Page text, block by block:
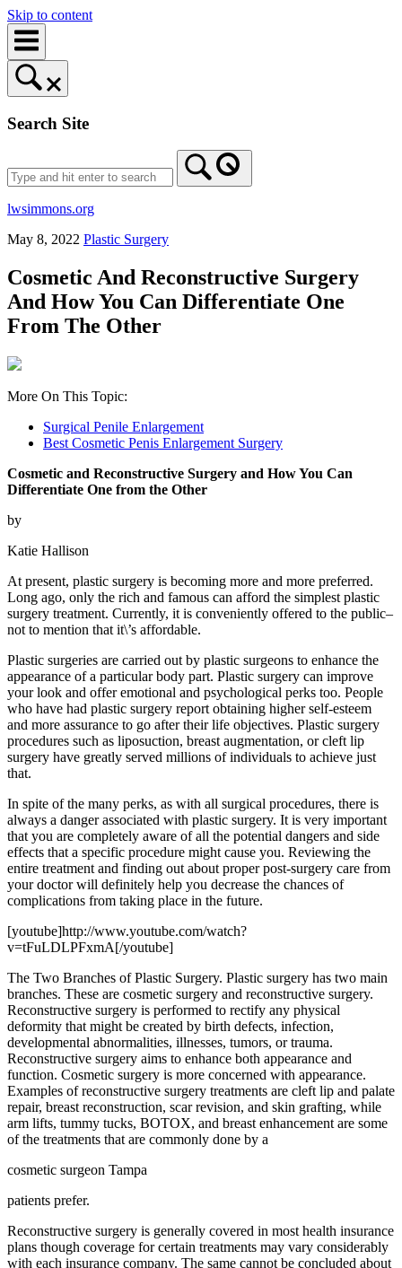
Skip to content
Search Site
lwsimmons.org
May 8, 2022 Plastic Surgery
Cosmetic And Reconstructive Surgery
And How You Can Differentiate One
From The Other
More On This Topic:
Surgical Penile Enlargement
Best Cosmetic Penis Enlargement Surgery
Cosmetic and Reconstructive Surgery and How You Can
Differentiate One from the Other
by
Katie Hallison
At present, plastic surgery is becoming more and more preferred.
Long ago, only the rich and famous can afford the simplest plastic
surgery treatment. Currently, it is conveniently offered to the public–
not to mention that it\’s affordable.
Plastic surgeries are carried out by plastic surgeons to enhance the
appearance of a particular body part. Plastic surgery can improve
your look and offer emotional and psychological perks too. People
who have had plastic surgery report obtaining higher self-esteem
and more assurance to go after their life objectives. Plastic surgery
procedures such as liposuction, breast augmentation, or cleft lip
surgery have greatly served millions of individuals to achieve just
that.
In spite of the many perks, as with all surgical procedures, there is
always a danger associated with plastic surgery. It is very important
that you are completely aware of all the potential dangers and side
effects that a specific procedure might cause you. Reviewing the
entire treatment and finding out about proper post-surgery care from
your doctor will definitely help you decrease the chances of
complications from taking place in the future.
[youtube]http://www.youtube.com/watch?
v=tFuLDLPFxmA[/youtube]
The Two Branches of Plastic Surgery. Plastic surgery has two main
branches. These are cosmetic surgery and reconstructive surgery.
Reconstructive surgery is performed to rectify any physical
deformity that might be created by birth defects, infection,
developmental abnormalities, illnesses, tumors, or trauma.
Reconstructive surgery aims to enhance both appearance and
function. Cosmetic surgery is more concerned with appearance.
Examples of reconstructive surgery treatments are cleft lip and palate
repair, breast reconstruction, scar revision, and skin grafting, while
arm lifts, tummy tucks, BOTOX, and breast enhancement are some
of the treatments that are commonly done by a
cosmetic surgeon Tampa
patients prefer.
Reconstructive surgery is generally covered in most health insurance
plans though coverage for certain treatments may vary considerably
with each insurance company. The same cannot be concluded about